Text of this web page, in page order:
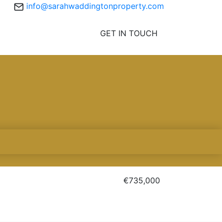
info@sarahwaddingtonproperty.com
GET IN TOUCH
€735,000